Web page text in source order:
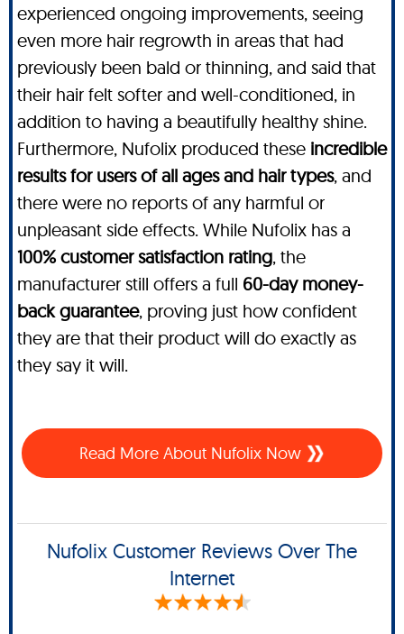
experienced ongoing improvements, seeing
even more hair regrowth in areas that had
previously been bald or thinning, and said that
their hair felt softer and well-conditioned, in
addition to having a beautifully healthy shine.
Furthermore, Nufolix produced these incredible
results for users of all ages and hair types, and
there were no reports of any harmful or
unpleasant side effects. While Nufolix has a
100% customer satisfaction rating, the
manufacturer still offers a full 60-day money-
back guarantee, proving just how confident
they are that their product will do exactly as
they say it will.
Read More About Nufolix Now
Nufolix Customer Reviews Over The
Internet